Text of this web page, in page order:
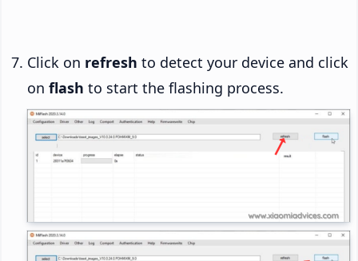
Click on refresh to detect your device and click
on flash to start the flashing process.